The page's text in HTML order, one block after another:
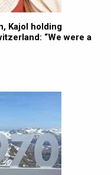
Kajol holding
“We were a